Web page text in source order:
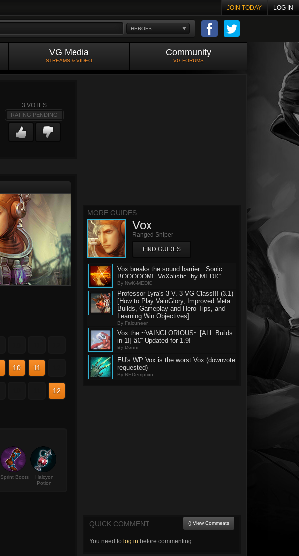
JOIN TODAY LOG IN
HEROES
VG Media
STREAMS & VIDEO
Community
VG FORUMS
3 VOTES
RATING PENDING
10 11
12
Sprint Boots
Halcyon
Potion
MORE GUIDES
Vox
Ranged Sniper
FIND GUIDES
Vox breaks the sound barrier : Sonic
BOOOOOM! -VoXalistic- by MEDIC
By NwK-MEDIC
Professor Lyra's 3 V. 3 VG Class!!! (3.1)
[How to Play VainGlory, Improved Meta
Builds, Gameplay and Hero Tips, and
Learning Win Objectives]
By Falcuneer
Vox the ~VAINGLORIOUS~ [ALL Builds
in 1!] â€” Updated for 1.9!
By Denni
EU's WP Vox is the worst Vox (downvote
requested)
By REDemption
QUICK COMMENT () View Comments
You need to log in before commenting.